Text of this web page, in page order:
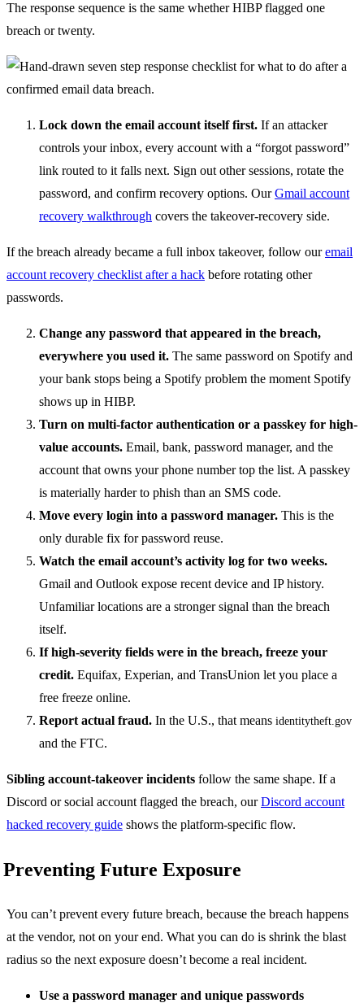
The response sequence is the same whether HIBP flagged one
breach or twenty.
Lock down the email account itself first. If an attacker
controls your inbox, every account with a “forgot password”
link routed to it falls next. Sign out other sessions, rotate the
password, and confirm recovery options. OurGmail account
recovery walkthrough covers the takeover-recovery side.
If the breach already became a full inbox takeover, follow ouremail
account recovery checklist after a hack before rotating other
passwords.
Change any password that appeared in the breach,
everywhere you used it. The same password on Spotify and
your bank stops being a Spotify problem the moment Spotify
shows up in HIBP.
Turn on multi-factor authentication or a passkey for high-
value accounts. Email, bank, password manager, and the
account that owns your phone number top the list. A passkey
is materially harder to phish than an SMS code.
Move every login into a password manager. This is the
only durable fix for password reuse.
Watch the email account’s activity log for two weeks.
Gmail and Outlook expose recent device and IP history.
Unfamiliar locations are a stronger signal than the breach
itself.
If high-severity fields were in the breach, freeze your
credit. Equifax, Experian, and TransUnion let you place a
free freeze online.
Report actual fraud. In the U.S., that means identitytheft.gov
and the FTC.
Sibling account-takeover incidents follow the same shape. If a
Discord or social account flagged the breach, ourDiscord account
hacked recovery guide shows the platform-specific flow.
Preventing Future Exposure
You can’t prevent every future breach, because the breach happens
at the vendor, not on your end. What you can do is shrink the blast
radius so the next exposure doesn’t become a real incident.
Use a password manager and unique passwords